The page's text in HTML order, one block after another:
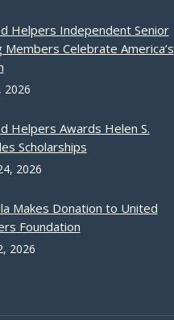
Helpers Independent Senior
Members Celebrate America’s
2026
Helpers Awards Helen S.
Scholarships
2026
Makes Donation to United
Foundation
2026